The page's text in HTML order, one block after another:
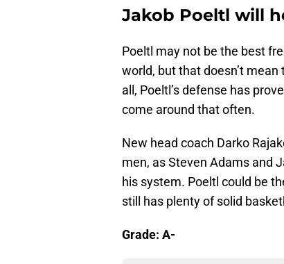
Jakob Poeltl will
Poeltl may not be the best
world, but that doesn’t
all, Poeltl’s defense has
come around that often.
New head coach Darko
men, as Steven Adams and
his system. Poeltl could be
still has plenty of solid
Grade: A-